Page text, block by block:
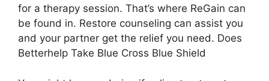
for a therapy session. That’s where ReGain can
be found in. Restore counseling can assist you
and your partner get the relief you need. Does
Betterhelp Take Blue Cross Blue Shield